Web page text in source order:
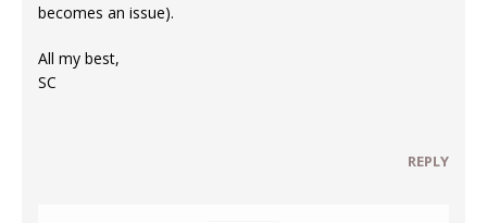
becomes an issue).
All my best,
SC
REPLY